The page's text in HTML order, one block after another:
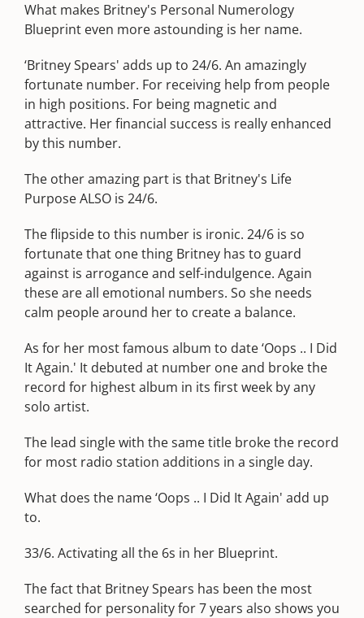
What makes Britney's Personal Numerology
Blueprint even more astounding is her name.
‘Britney Spears' adds up to 24/6. An amazingly
fortunate number. For receiving help from people
in high positions. For being magnetic and
attractive. Her financial success is really enhanced
by this number.
The other amazing part is that Britney's Life
Purpose ALSO is 24/6.
The flipside to this number is ironic. 24/6 is so
fortunate that one thing Britney has to guard
against is arrogance and self-indulgence. Again
these are all emotional numbers. So she needs
calm people around her to create a balance.
As for her most famous album to date ‘Oops .. I Did
It Again.' It debuted at number one and broke the
record for highest album in its first week by any
solo artist.
The lead single with the same title broke the record
for most radio station additions in a single day.
What does the name ‘Oops .. I Did It Again' add up
to.
33/6. Activating all the 6s in her Blueprint.
The fact that Britney Spears has been the most
searched for personality for 7 years also shows you